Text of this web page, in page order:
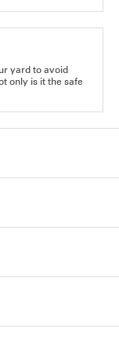
yard to avoid
only is it the safe